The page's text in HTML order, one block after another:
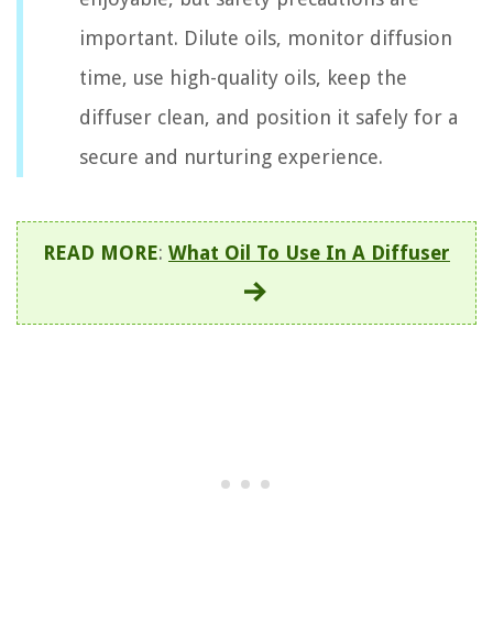
important. Dilute oils, monitor diffusion
time, use high-quality oils, keep the
diffuser clean, and position it safely for a
secure and nurturing experience.
READ MORE: What Oil To Use In A Diffuser